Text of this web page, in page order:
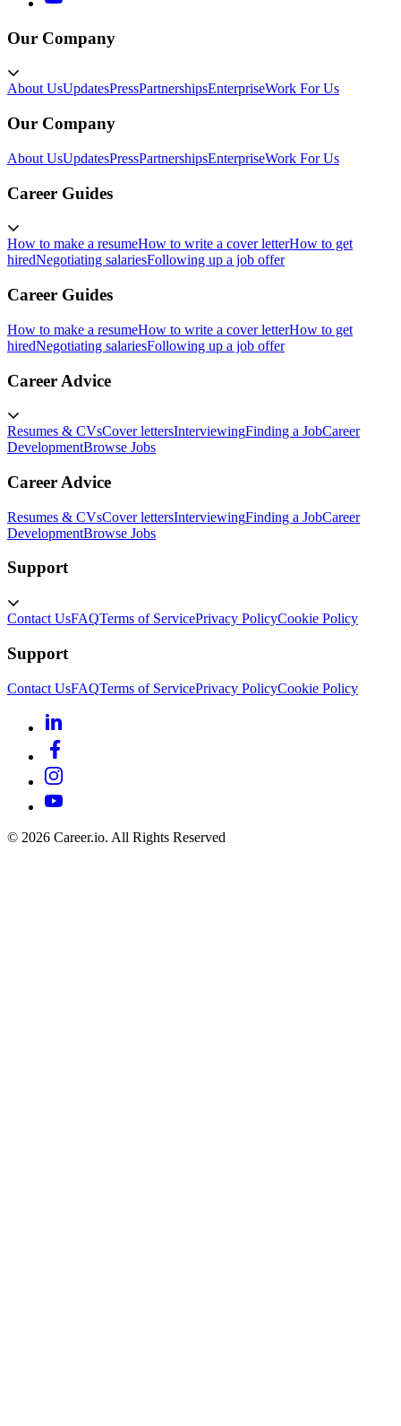
Our Company
About UsUpdatesPressPartnershipsEnterpriseWork For Us
Our Company
About UsUpdatesPressPartnershipsEnterpriseWork For Us
Career Guides
How to make a resumeHow to write a cover letterHow to get
hiredNegotiating salariesFollowing up a job offer
Career Guides
How to make a resumeHow to write a cover letterHow to get
hiredNegotiating salariesFollowing up a job offer
Career Advice
Resumes & CVsCover lettersInterviewingFinding a JobCareer
DevelopmentBrowse Jobs
Career Advice
Resumes & CVsCover lettersInterviewingFinding a JobCareer
DevelopmentBrowse Jobs
Support
Contact UsFAQTerms of ServicePrivacy PolicyCookie Policy
Support
Contact UsFAQTerms of ServicePrivacy PolicyCookie Policy
© 2026 Career.io. All Rights Reserved